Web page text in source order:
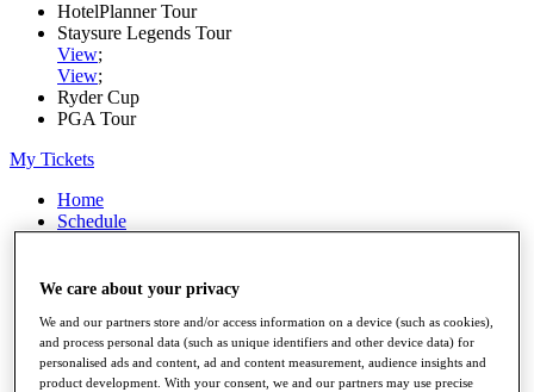
HotelPlanner Tour
Staysure Legends Tour
View;
View;
Ryder Cup
PGA Tour
My Tickets
Home
Schedule
News
Players
Stats
Q School
We care about your privacy
We and our partners store and/or access information on a device (such as cookies),
and process personal data (such as unique identifiers and other device data) for
personalised ads and content, ad and content measurement, audience insights and
product development. With your consent, we and our partners may use precise